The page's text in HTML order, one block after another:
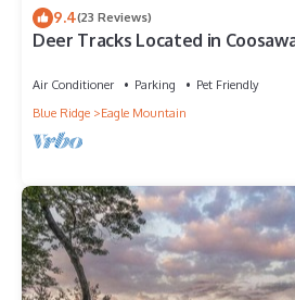
9.4(23 Reviews)
Deer Tracks Located in
Air Conditioner Parking
Pet Friendly
Blue Ridge
Eagle Mountain